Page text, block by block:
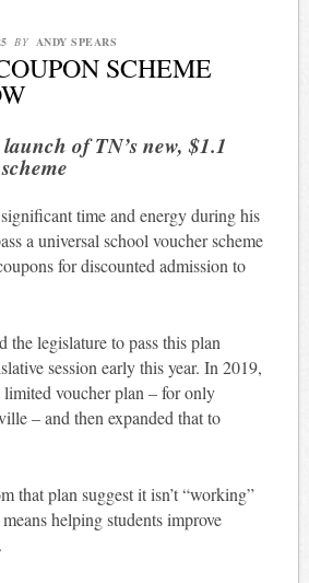
BY ANDY SPEARS
SCHEME
of TN’s new, $1.1
time and energy during his
a universal school voucher scheme
for discounted admission to
legislature to pass this plan
session early this year. In 2019,
limited voucher plan – for only
– and then expanded that to
that plan suggest it isn’t “working”
helping students improve